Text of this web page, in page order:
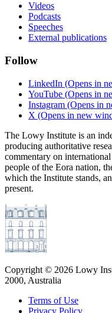
Videos
Podcasts
Speeches
External publications
Follow
LinkedIn (Opens in
YouTube (Opens in
Instagram (Opens in
X (Opens in new
The Lowy Institute is an
producing authoritative
commentary on
people of the Eora nation,
which the Institute stands,
present.
Copyright © 2026 Lowy
2000, Australia
Terms of Use
Privacy Policy